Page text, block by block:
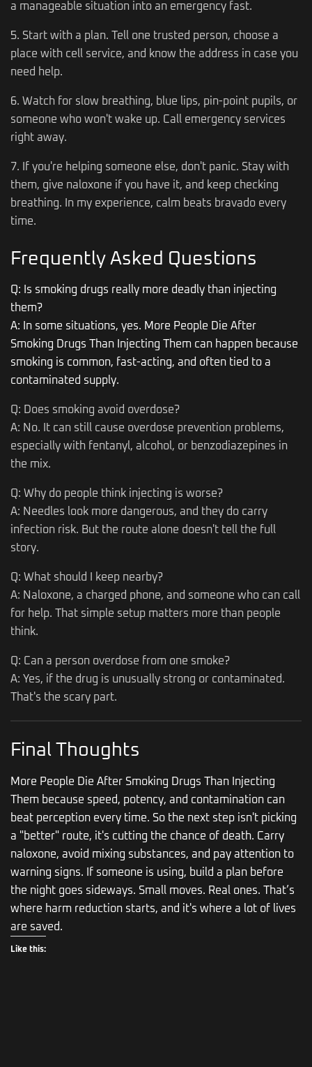
a manageable situation into an emergency fast.
5. Start with a plan. Tell one trusted person, choose a
place with cell service, and know the address in case you
need help.
6. Watch for slow breathing, blue lips, pin-point pupils, or
someone who won't wake up. Call emergency services
right away.
7. If you're helping someone else, don't panic. Stay with
them, give naloxone if you have it, and keep checking
breathing. In my experience, calm beats bravado every
time.
Frequently Asked Questions
Q: Is smoking drugs really more deadly than injecting
them?
A: In some situations, yes. More People Die After
Smoking Drugs Than Injecting Them can happen because
smoking is common, fast-acting, and often tied to a
contaminated supply.
Q: Does smoking avoid overdose?
A: No. It can still cause overdose prevention problems,
especially with fentanyl, alcohol, or benzodiazepines in
the mix.
Q: Why do people think injecting is worse?
A: Needles look more dangerous, and they do carry
infection risk. But the route alone doesn't tell the full
story.
Q: What should I keep nearby?
A: Naloxone, a charged phone, and someone who can call
for help. That simple setup matters more than people
think.
Q: Can a person overdose from one smoke?
A: Yes, if the drug is unusually strong or contaminated.
That's the scary part.
Final Thoughts
More People Die After Smoking Drugs Than Injecting
Them because speed, potency, and contamination can
beat perception every time. So the next step isn't picking
a "better" route, it's cutting the chance of death. Carry
naloxone, avoid mixing substances, and pay attention to
warning signs. If someone is using, build a plan before
the night goes sideways. Small moves. Real ones. That’s
where harm reduction starts, and it's where a lot of lives
are saved.
Like this: